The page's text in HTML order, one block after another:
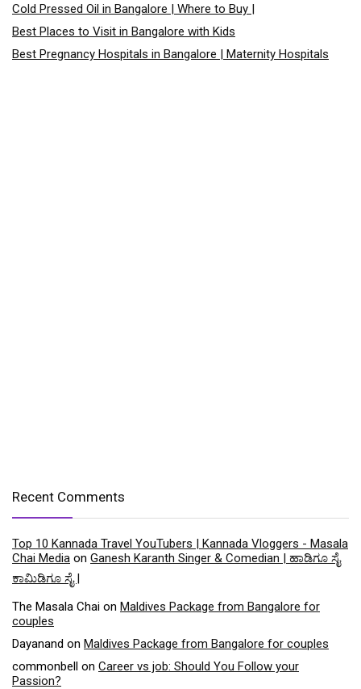
Cold Pressed Oil in Bangalore | Where to Buy |
Best Places to Visit in Bangalore with Kids
Best Pregnancy Hospitals in Bangalore | Maternity Hospitals
Recent Comments
Top 10 Kannada Travel YouTubers | Kannada Vloggers - Masala
Chai Media on Ganesh Karanth Singer & Comedian | ಹಾಡಿಗೂ ಸೈ
ಕಾಮಿಡಿಗೂ ಸೈ |
The Masala Chai on Maldives Package from Bangalore for
couples
Dayanand on Maldives Package from Bangalore for couples
commonbell on Career vs job: Should You Follow your
Passion?